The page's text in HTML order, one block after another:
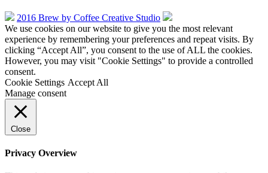
2016 Brew by Coffee Creative Studio
We use cookies on our website to give you the most relevant
experience by remembering your preferences and repeat visits. By
clicking “Accept All”, you consent to the use of ALL the cookies.
However, you may visit "Cookie Settings" to provide a controlled
consent.
Cookie Settings Accept All
Manage consent
Close
Privacy Overview